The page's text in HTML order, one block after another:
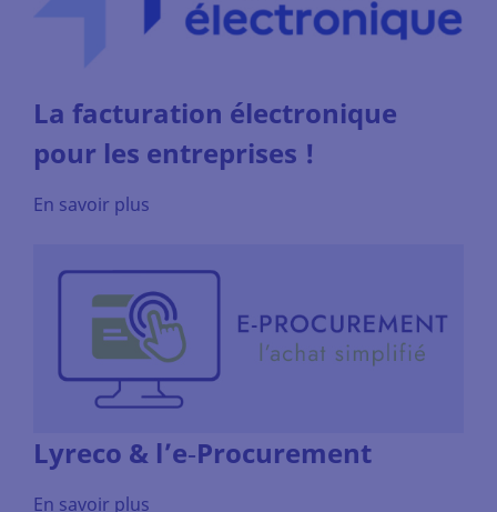
La facturation électronique
pour les entreprises !
En savoir plus
Lyreco & l’e‑Procurement
En savoir plus